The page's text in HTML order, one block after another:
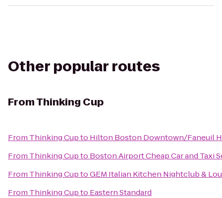
Other popular routes
FromThinking Cup
From Thinking Cupto Hilton Boston Downtown/Faneuil
From Thinking Cupto Boston Airport Cheap Car and Taxi
From Thinking CuptoGEM Italian Kitchen Nightclub &
From Thinking Cupto Eastern Standard